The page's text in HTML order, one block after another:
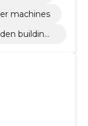
machines
buildings